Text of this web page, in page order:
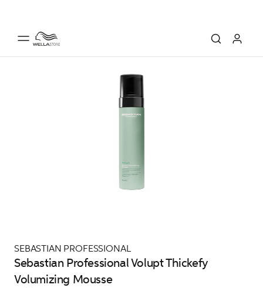
SEBASTIAN PROFESSIONAL
Sebastian Professional Volupt Thickefy
Volumizing Mousse